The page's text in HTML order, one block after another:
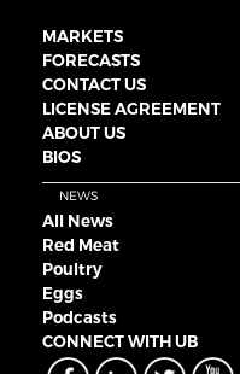
MARKETS
FORECASTS
CONTACT US
LICENSE AGREEMENT
ABOUT US
BIOS
NEWS
All News
Red Meat
Poultry
Eggs
Podcasts
CONNECT WITH UB